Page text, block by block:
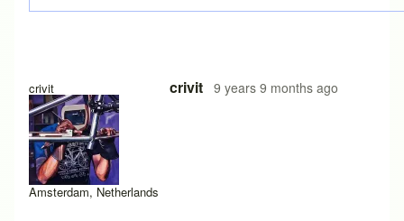
crivit
Amsterdam, Netherlands
crivit 9 years 9 months ago